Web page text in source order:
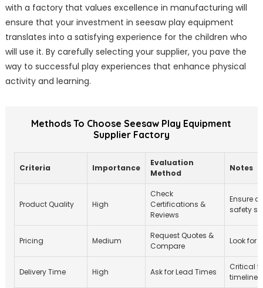
with a factory that values excellence in manufacturing will
ensure that your investment in seesaw play equipment
translates into a satisfying experience for the children who
will use it. By carefully selecting your supplier, you pave the
way to successful play experiences that enhance physical
activity and learning.
Methods To Choose Seesaw Play Equipment
Supplier Factory
Criteria Importance
Evaluation
Method
Notes
Product Quality High
Check
Certifications &
Reviews
Ensure
safety
Pricing Medium
Request Quotes &
Compare
Look for
Delivery Time High Ask for Lead Times
Critical
timelines